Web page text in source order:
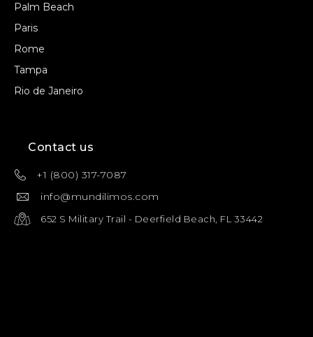
Palm Beach
Paris
Rome
Tampa
Rio de Janeiro
Contact us
+1 (800) 317-7087
info@mundilimos.com
652 S Military Trail - Deerfield Beach, FL 33442